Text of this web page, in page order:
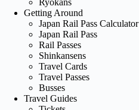
Getting Around
Japan Rail Pass Calculator
Japan Rail Pass
Rail Passes
Shinkansens
Travel Cards
Travel Passes
Busses
Travel Guides